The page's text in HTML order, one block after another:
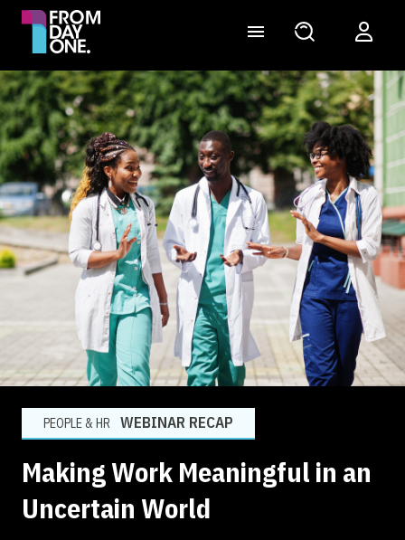
PEOPLE & HR WEBINAR RECAP
Making Work Meaningful in an
Uncertain World